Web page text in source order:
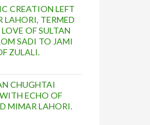
CREATION LEFT
LAHORI, TERMED
OF SULTAN
SADI TO JAMI
ZULALI.
CHUGHTAI
ECHO OF
MIMAR LAHORI.